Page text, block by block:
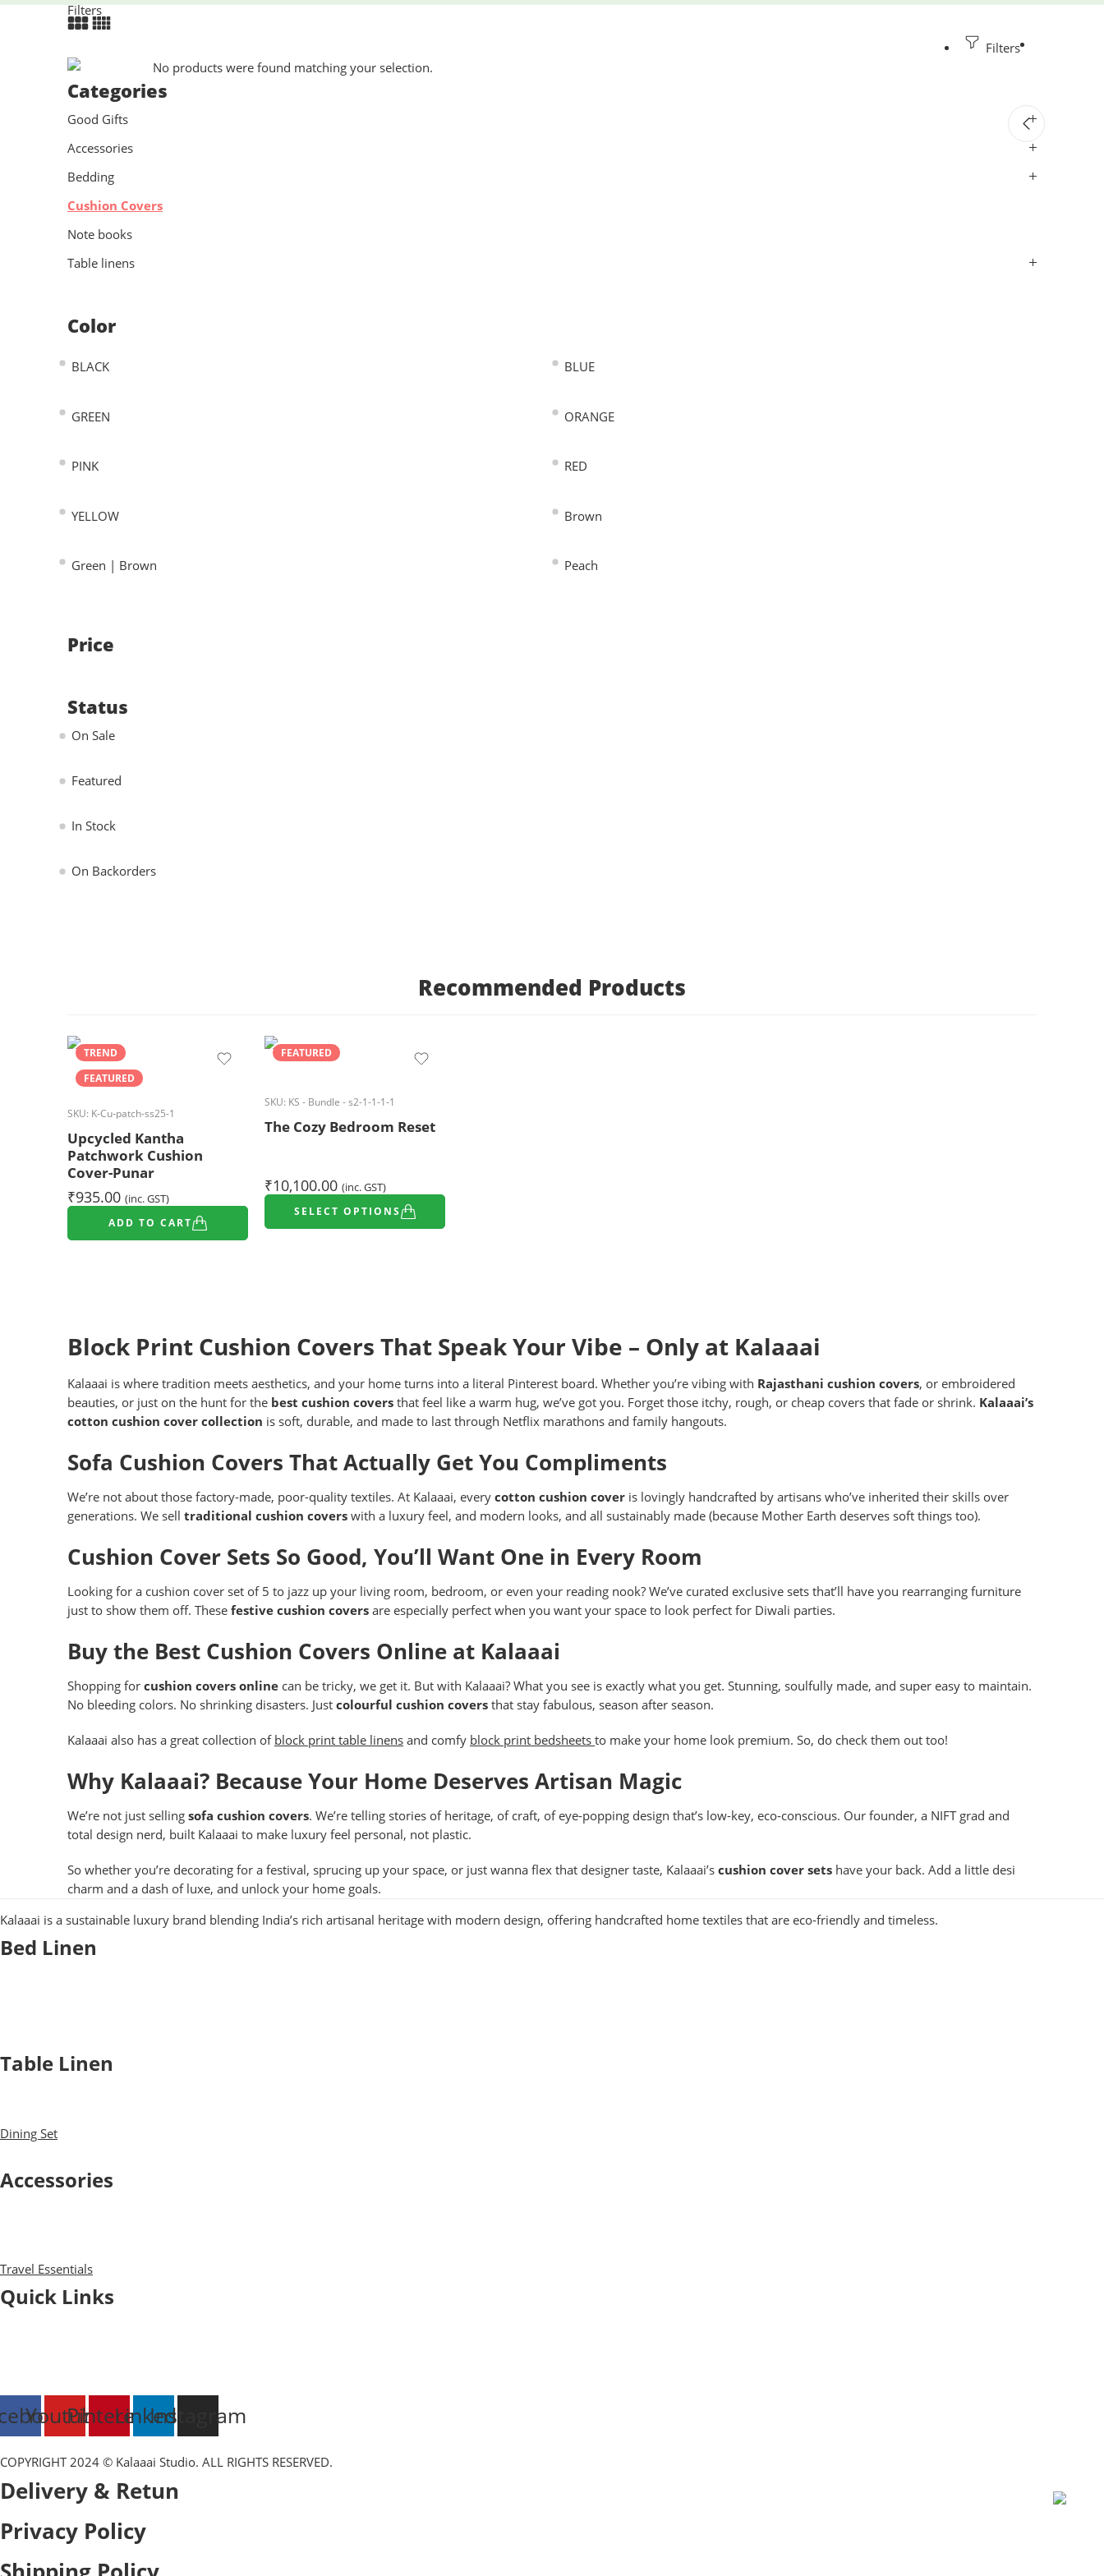
Filters
Filters
No products were found matching your selection.
Categories
Good Gifts
Accessories
Bedding
Cushion Covers
Note books
Table linens
Color
BLACK BLUE
GREEN ORANGE
PINK RED
YELLOW Brown
Green | Brown Peach
Price
Status
On Sale
Featured
In Stock
On Backorders
Recommended Products
TREND
FEATURED
SKU: K-Cu-patch-ss25-1
Upcycled Kantha
Patchwork Cushion
Cover-Punar
₹935.00 (inc. GST)
ADD TO CART
FEATURED
SKU: KS - Bundle - s2-1-1-1-1
The Cozy Bedroom Reset
₹10,100.00 (inc. GST)
SELECT OPTIONS
Block Print Cushion Covers That Speak Your Vibe – Only at Kalaaai
Kalaaai is where tradition meets aesthetics, and your home turns into a literal Pinterest board. Whether you’re vibing with Rajasthani cushion covers, or embroidered
beauties, or just on the hunt for the best cushion covers that feel like a warm hug, we’ve got you. Forget those itchy, rough, or cheap covers that fade or shrink. Kalaaai’s
cotton cushion cover collection is soft, durable, and made to last through Netflix marathons and family hangouts.
Sofa Cushion Covers That Actually Get You Compliments
We’re not about those factory-made, poor-quality textiles. At Kalaaai, every cotton cushion cover is lovingly handcrafted by artisans who’ve inherited their skills over
generations. We sell traditional cushion covers with a luxury feel, and modern looks, and all sustainably made (because Mother Earth deserves soft things too).
Cushion Cover Sets So Good, You’ll Want One in Every Room
Looking for a cushion cover set of 5 to jazz up your living room, bedroom, or even your reading nook? We’ve curated exclusive sets that’ll have you rearranging furniture
just to show them off. These festive cushion covers are especially perfect when you want your space to look perfect for Diwali parties.
Buy the Best Cushion Covers Online at Kalaaai
Shopping for cushion covers online can be tricky, we get it. But with Kalaaai? What you see is exactly what you get. Stunning, soulfully made, and super easy to maintain.
No bleeding colors. No shrinking disasters. Just colourful cushion covers that stay fabulous, season after season.
Kalaaai also has a great collection of block print table linens and comfy block print bedsheets to make your home look premium. So, do check them out too!
Why Kalaaai? Because Your Home Deserves Artisan Magic
We’re not just selling sofa cushion covers. We’re telling stories of heritage, of craft, of eye-popping design that’s low-key, eco-conscious. Our founder, a NIFT grad and
total design nerd, built Kalaaai to make luxury feel personal, not plastic.
So whether you’re decorating for a festival, sprucing up your space, or just wanna flex that designer taste, Kalaaai’s cushion cover sets have your back. Add a little desi
charm and a dash of luxe, and unlock your home goals.
Kalaaai is a sustainable luxury brand blending India’s rich artisanal heritage with modern design, offering handcrafted home textiles that are eco-friendly and timeless.
Bed Linen
Table Linen
Dining Set
Accessories
Travel Essentials
Quick Links
YoutubePinterest
LinkedinInstagram
COPYRIGHT 2024 © Kalaaai Studio. ALL RIGHTS RESERVED.
Delivery & Retun
Privacy Policy